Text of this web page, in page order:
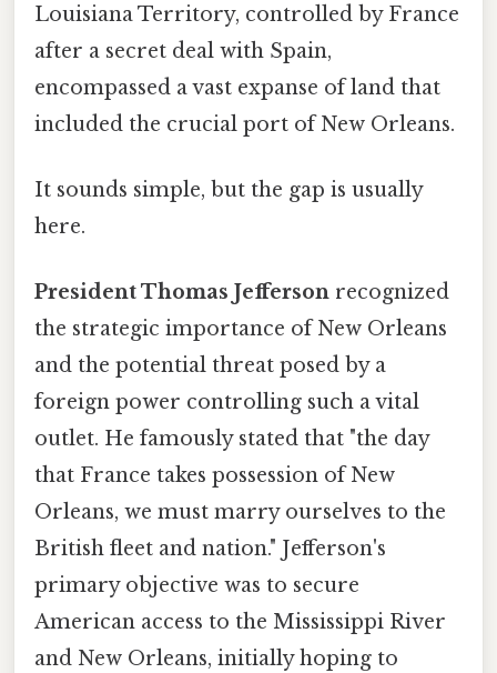
Louisiana Territory, controlled by France
after a secret deal with Spain,
encompassed a vast expanse of land that
included the crucial port of New Orleans.
It sounds simple, but the gap is usually
here.
President Thomas Jefferson recognized
the strategic importance of New Orleans
and the potential threat posed by a
foreign power controlling such a vital
outlet. He famously stated that "the day
that France takes possession of New
Orleans, we must marry ourselves to the
British fleet and nation." Jefferson's
primary objective was to secure
American access to the Mississippi River
and New Orleans, initially hoping to